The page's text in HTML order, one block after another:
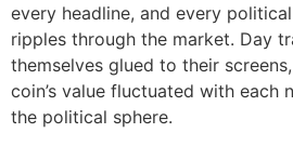
every headline, and every
ripples through the market. Day
themselves glued to their
coin’s value fluctuated with each
the political sphere.